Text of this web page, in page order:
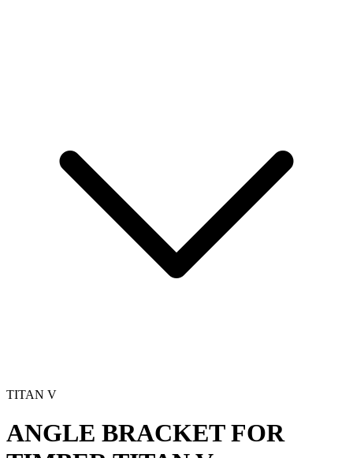
TITAN V
ANGLE BRACKET FOR